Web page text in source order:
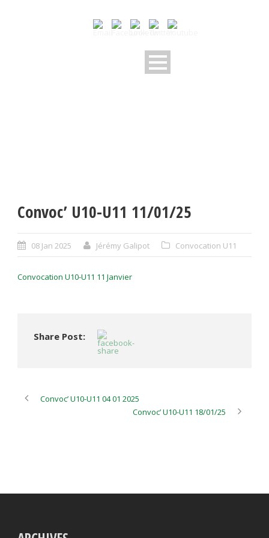
Convoc’ U10-U11 11/01/25
08 Jan 2025 Jérémy Galipot Convocation U11
Convocation U10-U11 11 Janvier
Share Post:
Convoc’ U10-U11 04 01 2025
Convoc’ U10-U11 18/01/25